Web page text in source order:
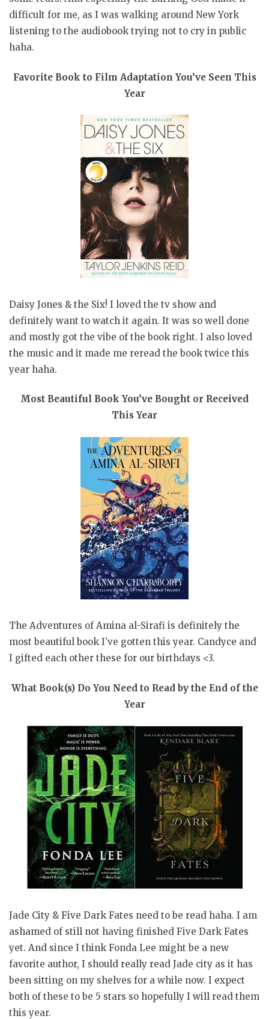
difficult for me, as I was walking around New York
listening to the audiobook trying not to cry in public
haha.
Favorite Book to Film Adaptation You’ve Seen This
Year
Daisy Jones & the Six! I loved the tv show and
definitely want to watch it again. It was so well done
and mostly got the vibe of the book right. I also loved
the music and it made me reread the book twice this
year haha.
Most Beautiful Book You’ve Bought or Received
This Year
The Adventures of Amina al-Sirafi is definitely the
most beautiful book I’ve gotten this year. Candyce and
I gifted each other these for our birthdays <3.
What Book(s) Do You Need to Read by the End of the
Year
Jade City & Five Dark Fates need to be read haha. I am
ashamed of still not having finished Five Dark Fates
yet. And since I think Fonda Lee might be a new
favorite author, I should really read Jade city as it has
been sitting on my shelves for a while now. I expect
both of these to be 5 stars so hopefully I will read them
this year.